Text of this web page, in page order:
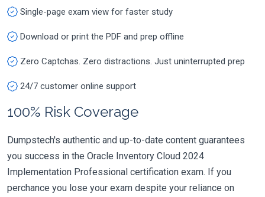
Single-page exam view for faster study
Download or print the PDF and prep offline
Zero Captchas. Zero distractions. Just uninterrupted prep
24/7 customer online support
100% Risk Coverage
Dumpstech's authentic and up-to-date content guarantees
you success in the Oracle Inventory Cloud 2024
Implementation Professional certification exam. If you
perchance you lose your exam despite your reliance on